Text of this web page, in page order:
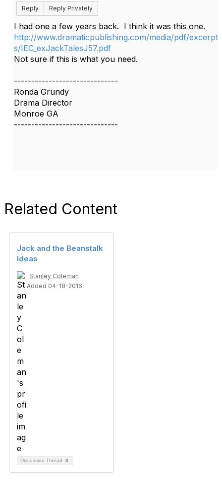
Reply
Reply Privately
I had one a few years back. I think it was this one.
http://www.dramaticpublishing.com/media/pdf/excerpt
s/IEC_exJackTalesJ57.pdf
Not sure if this is what you need.
------------------------------
Ronda Grundy
Drama Director
Monroe GA
------------------------------
Related Content
Jack and the Beanstalk
Ideas
Stanley Coleman
Added 04-18-2016
Discussion Thread 3